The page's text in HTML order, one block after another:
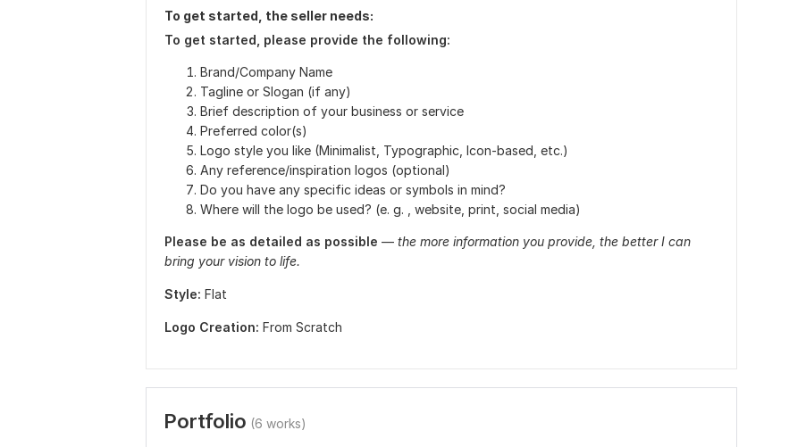
To get started, the seller needs:
To get started, please provide the following:
Brand/Company Name
Tagline or Slogan (if any)
Brief description of your business or service
Preferred color(s)
Logo style you like (Minimalist, Typographic, Icon-based, etc.)
Any reference/inspiration logos (optional)
Do you have any specific ideas or symbols in mind?
Where will the logo be used? (e. g. , website, print, social media)
Please be as detailed as possible — the more information you provide, the better I can
bring your vision to life.
Style: Flat
Logo Creation: From Scratch
Portfolio (6 works)